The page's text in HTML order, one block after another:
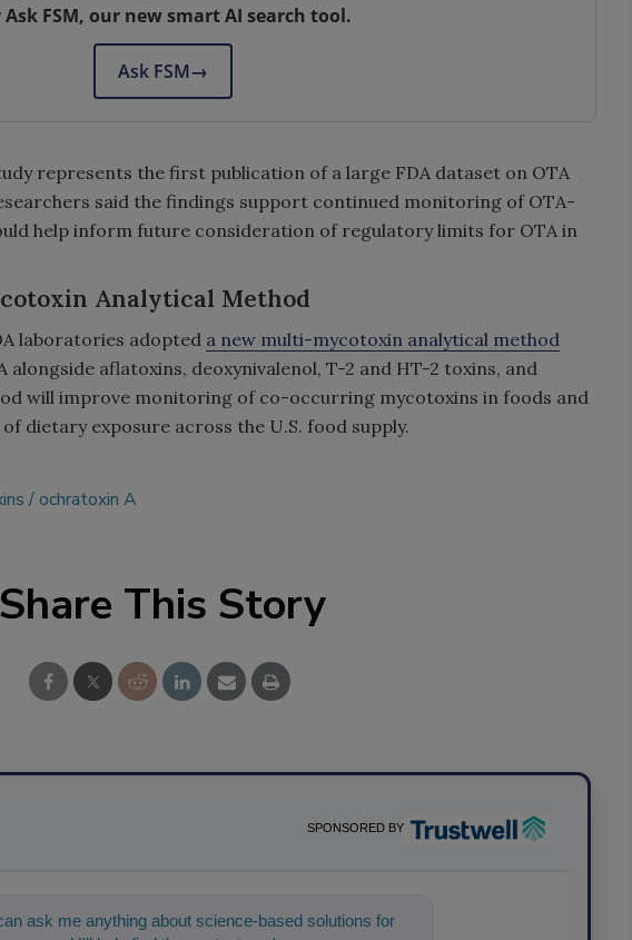
Ask FSM, our new smart AI search tool.
Ask FSM→
represents the first publication of a large FDA dataset on OTA
said the findings support continued monitoring of OTA-
help inform future consideration of regulatory limits for OTA in
Analytical Method
laboratories adopted a new multi-mycotoxin analytical method
aflatoxins, deoxynivalenol, T-2 and HT-2 toxins, and
will improve monitoring of co-occurring mycotoxins in foods and
dietary exposure across the U.S. food supply.
ochratoxin A
Share This Story
SPONSORED BY
ask me anything about science-based solutions for